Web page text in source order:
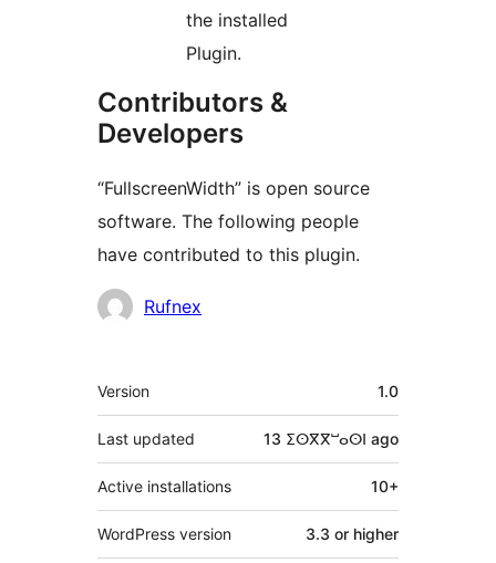
the installed
Plugin.
Contributors &
Developers
“FullscreenWidth” is open source
software. The following people
have contributed to this plugin.
Contributors
Rufnex
Meta
Version 1.0
Last updated 13 ⵉⵙⴳⴳⵯⴰⵙⵏ ago
Active installations 10+
WordPress version 3.3 or higher